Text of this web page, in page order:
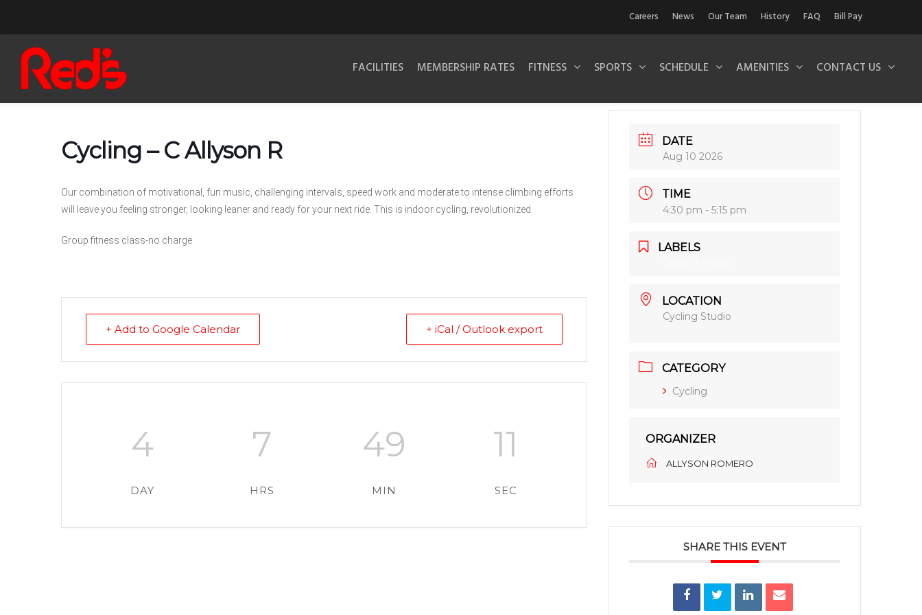
Careers News Our Team History FAQ Bill Pay
FACILITIES MEMBERSHIP RATES FITNESS SPORTS SCHEDULE AMENITIES CONTACT US
Cycling – C Allyson R
Our combination of motivational, fun music, challenging intervals, speed work and moderate to intense climbing efforts
will leave you feeling stronger, looking leaner and ready for your next ride. This is indoor cycling, revolutionized.
Group fitness class-no charge
+ Add to Google Calendar + iCal / Outlook export
4
DAY
7
HRS
49
MIN
11
SEC
DATE
Aug 10 2026
TIME
4:30 pm - 5:15 pm
LABELS
LOCATION
Cycling Studio
CATEGORY
Cycling
ORGANIZER
ALLYSON ROMERO
SHARE THIS EVENT